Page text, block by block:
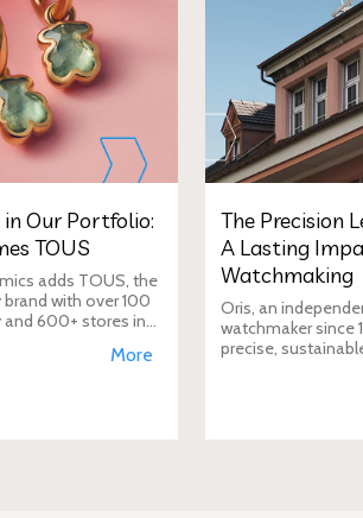
Our Portfolio:
TOUS
adds TOUS, the
with over 100
600+ stores in
in travel retail,More
The Precision
A Lasting
Watchmaking
Oris, an
watchmaker since
precise,
supporting